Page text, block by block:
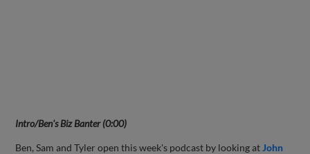
Intro/Ben's Biz Banter (0:00)
Ben, Sam and Tyler open this week's podcast by looking at John